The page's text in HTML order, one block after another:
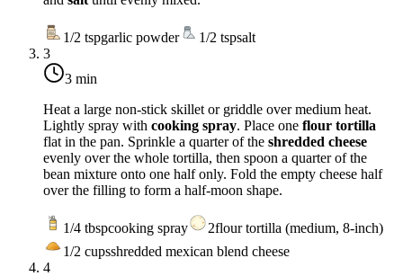
1/2 tspgarlic powder 1/2 tspsalt
3
3 min
Heat a large non-stick skillet or griddle overmedium heat.
Lightly spray with cooking spray. Place one flour tortilla
flat in the pan. Sprinkle a quarter of the shredded cheese
evenly over the whole tortilla, then spoon a quarter of the
bean mixture onto one half only. Fold the empty cheese half
over the filling to form a half-moon shape.
1/4 tbspcooking spray 2flour tortilla (medium, 8-inch)
1/2 cupsshredded mexican blend cheese
4